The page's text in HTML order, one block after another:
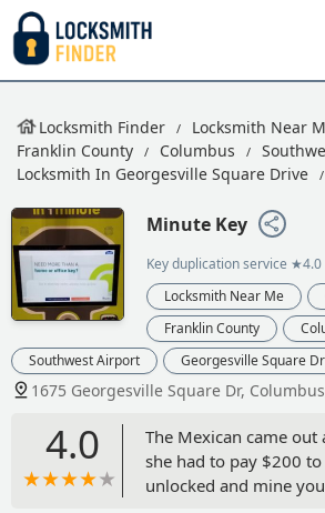
Locksmith Finder Locksmith Near
Franklin County
Columbus
Locksmith In Georgesville Square Drive
Minute Key
Key duplication service ★4.0
Locksmith Near Me
Franklin County
Southwest Airport
Georgesville Square
1675 Georgesville Square Dr,
4.0
The Mexican came
she had to pay $200
unlocked and mine